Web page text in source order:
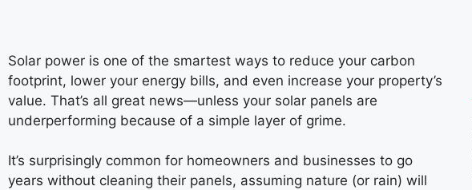
Solar power is one of the smartest ways to reduce your carbon
footprint, lower your energy bills, and even increase your property’s
value. That’s all great news—unless your solar panels are
underperforming because of a simple layer of grime.
It’s surprisingly common for homeowners and businesses to go
years without cleaning their panels, assuming nature (or rain) will